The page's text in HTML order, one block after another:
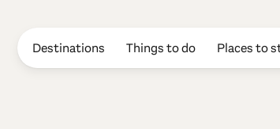
Destinations Things to do Places to